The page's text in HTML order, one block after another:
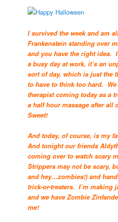
I survived the week and am
Frankenstein standing over
and you have the right idea.
a busy day at work, it’s an
sort of day, which is just the
to have to think too hard. We
therapist coming today as a
a half hour massage after
Sweet!
And today, of course, is my
And tonight our friends
coming over to watch scary
Strippers may not be scary,
and hey…zombies!) and
trick-or-treaters. I’m making
and we have Zombie
me!